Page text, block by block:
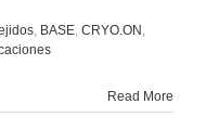
, BASE, CRYO.ON ,
Read More